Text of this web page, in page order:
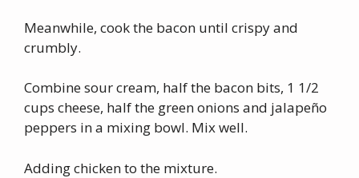
Meanwhile, cook the bacon until crispy and
crumbly.
Combine sour cream, half the bacon bits, 1 1/2
cups cheese, half the green onions and jalapeño
peppers in a mixing bowl. Mix well.
Adding chicken to the mixture.